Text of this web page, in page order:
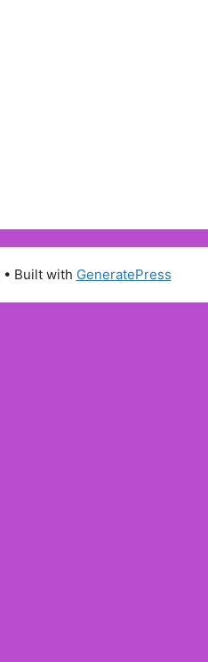
• Built with GeneratePress